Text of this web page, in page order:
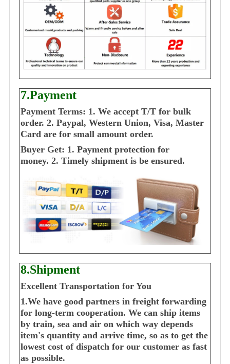
7.Payment
Payment Terms: 1. We accept T/T for bulk
order. 2. Paypal, Western Union, Visa, Master
Card are for small amount order.
Buyer Get: 1. Payment protection for
money. 2. Timely shipment is be ensured.
8.Shipment
Excellent Transportation for You
1.We have good partners in freight forwarding
for long-term cooperation. We can ship items
by train, sea and air on which way depends
item's quantity and arrive time, so as to get the
lowest cost of dispatch for our customer as fast
as possible.